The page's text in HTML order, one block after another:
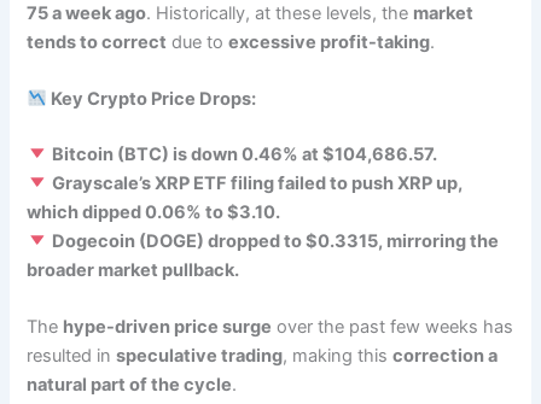
75 a week ago. Historically, at these levels, the market
tends to correct due toexcessive profit-taking.
Key Crypto Price Drops:
Bitcoin (BTC) is down 0.46% at $104,686.57.
Grayscale’s XRP ETF filing failed to push XRP up,
which dipped 0.06% to $3.10.
Dogecoin (DOGE) dropped to $0.3315, mirroring the
broader market pullback.
The hype-driven price surge over the past few weeks has
resulted inspeculative trading, making thiscorrection a
natural part of the cycle.